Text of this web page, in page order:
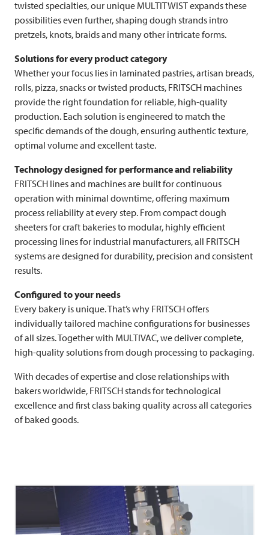
twisted specialties, our unique MULTITWIST expands these
possibilities even further, shaping dough strands intro
pretzels, knots, braids and many other intricate forms.
Solutions for every product category
Whether your focus lies in laminated pastries, artisan breads,
rolls, pizza, snacks or twisted products, FRITSCH machines
provide the right foundation for reliable, high-quality
production. Each solution is engineered to match the
specific demands of the dough, ensuring authentic texture,
optimal volume and excellent taste.
Technology designed for performance and reliability
FRITSCH lines and machines are built for continuous
operation with minimal downtime, offering maximum
process reliability at every step. From compact dough
sheeters for craft bakeries to modular, highly efficient
processing lines for industrial manufacturers, all FRITSCH
systems are designed for durability, precision and consistent
results.
Configured to your needs
Every bakery is unique. That’s why FRITSCHoffers
individually tailored machine configurations for businesses
of all sizes. Together with MULTIVAC, we deliver complete,
high-quality solutions from dough processing to packaging.
With decades of expertise and close relationships with
bakers worldwide, FRITSCHstands for technological
excellence and first class baking quality across all categories
of baked goods.